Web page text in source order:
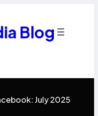
Blog
July 2025